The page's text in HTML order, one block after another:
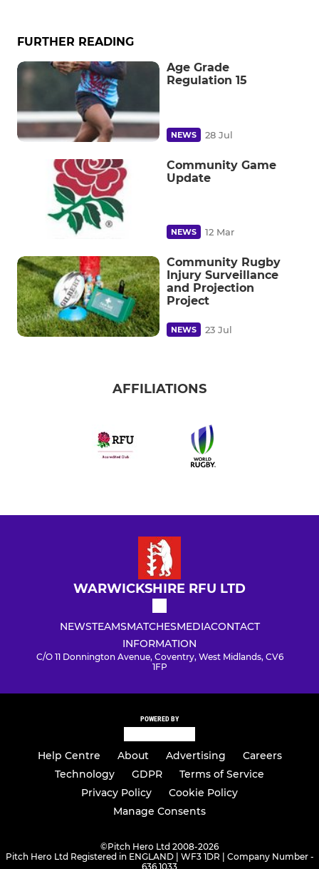
FURTHER READING
Age Grade
Regulation 15
NEWS 28 Jul
Community Game
Update
NEWS 12 Mar
Community Rugby
Injury Surveillance
and Projection
Project
NEWS 23 Jul
AFFILIATIONS
WARWICKSHIRE RFU LTD
NEWSTEAMSMATCHESMEDIACONTACT
INFORMATION
C/O 11 Donnington Avenue, Coventry, West Midlands, CV6
1FP
POWERED BY
Help Centre About Advertising
Careers
Technology
GDPR
Terms of Service
Privacy Policy
Cookie Policy
Manage Consents
©Pitch Hero Ltd 2008-2026
Pitch Hero Ltd Registered in ENGLAND | WF3 1DR | Company Number -
636 1033